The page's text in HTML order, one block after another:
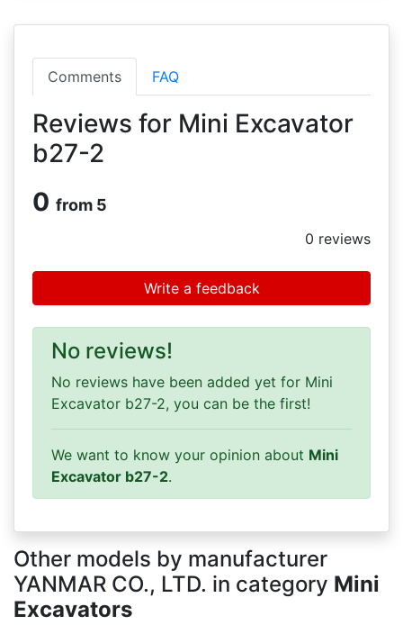
Comments FAQ
Reviews for Mini Excavator
b27-2
0 from 5
0 reviews
Write a feedback
No reviews!
No reviews have been added yet for Mini
Excavator b27-2, you can be the first!
We want to know your opinion about Mini
Excavator b27-2.
Other models by manufacturer
YANMAR CO., LTD. in category Mini
Excavators